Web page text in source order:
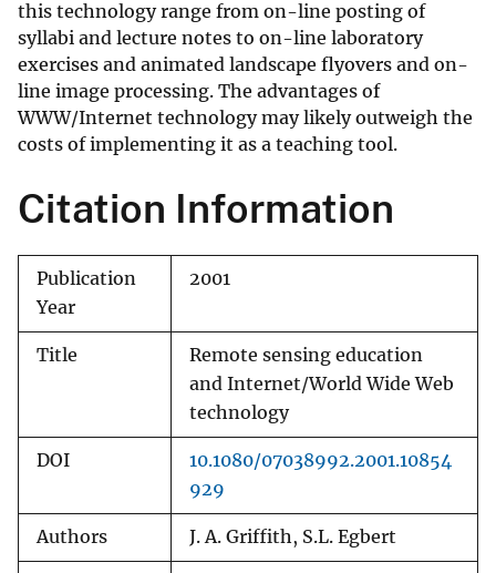
this technology range from on-line posting of
syllabi and lecture notes to on-line laboratory
exercises and animated landscape flyovers and on-
line image processing. The advantages of
WWW/Internet technology may likely outweigh the
costs of implementing it as a teaching tool.
Citation Information
Publication
Year
2001
Title
Remote sensing education
and Internet/World Wide Web
technology
DOI
10.1080/07038992.2001.10854
929
Authors J. A. Griffith, S.L. Egbert